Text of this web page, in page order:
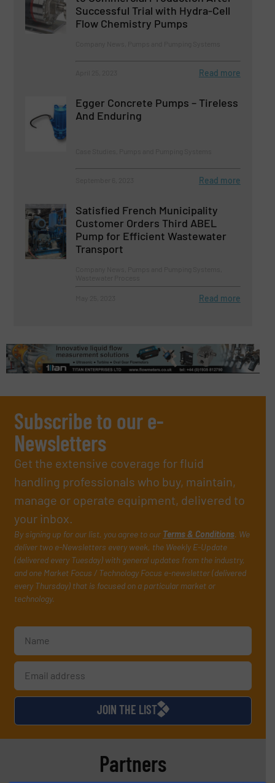
Successful Trial with Hydra-Cell
Flow Chemistry Pumps
Read more
Egger Concrete Pumps – Tireless
And Enduring
Read more
Satisfied French Municipality
Customer Orders Third ABEL
Pump for Efficient Wastewater
Transport
Read more
Subscribe to our e-
Newsletters
Get the extensive coverage for fluid
handling professionals who buy, maintain,
manage or operate equipment, delivered to
your inbox.
By signing up for our list, you agree to our Terms & Conditions. We
deliver two e-Newsletters every week, the Weekly E-Update
(delivered every Tuesday) with general updates from the industry,
and one Market Focus / Technology Focus e-newsletter (delivered
every Thursday) that is focused on a particular market or
technology.
JOIN THE LIST
Partners